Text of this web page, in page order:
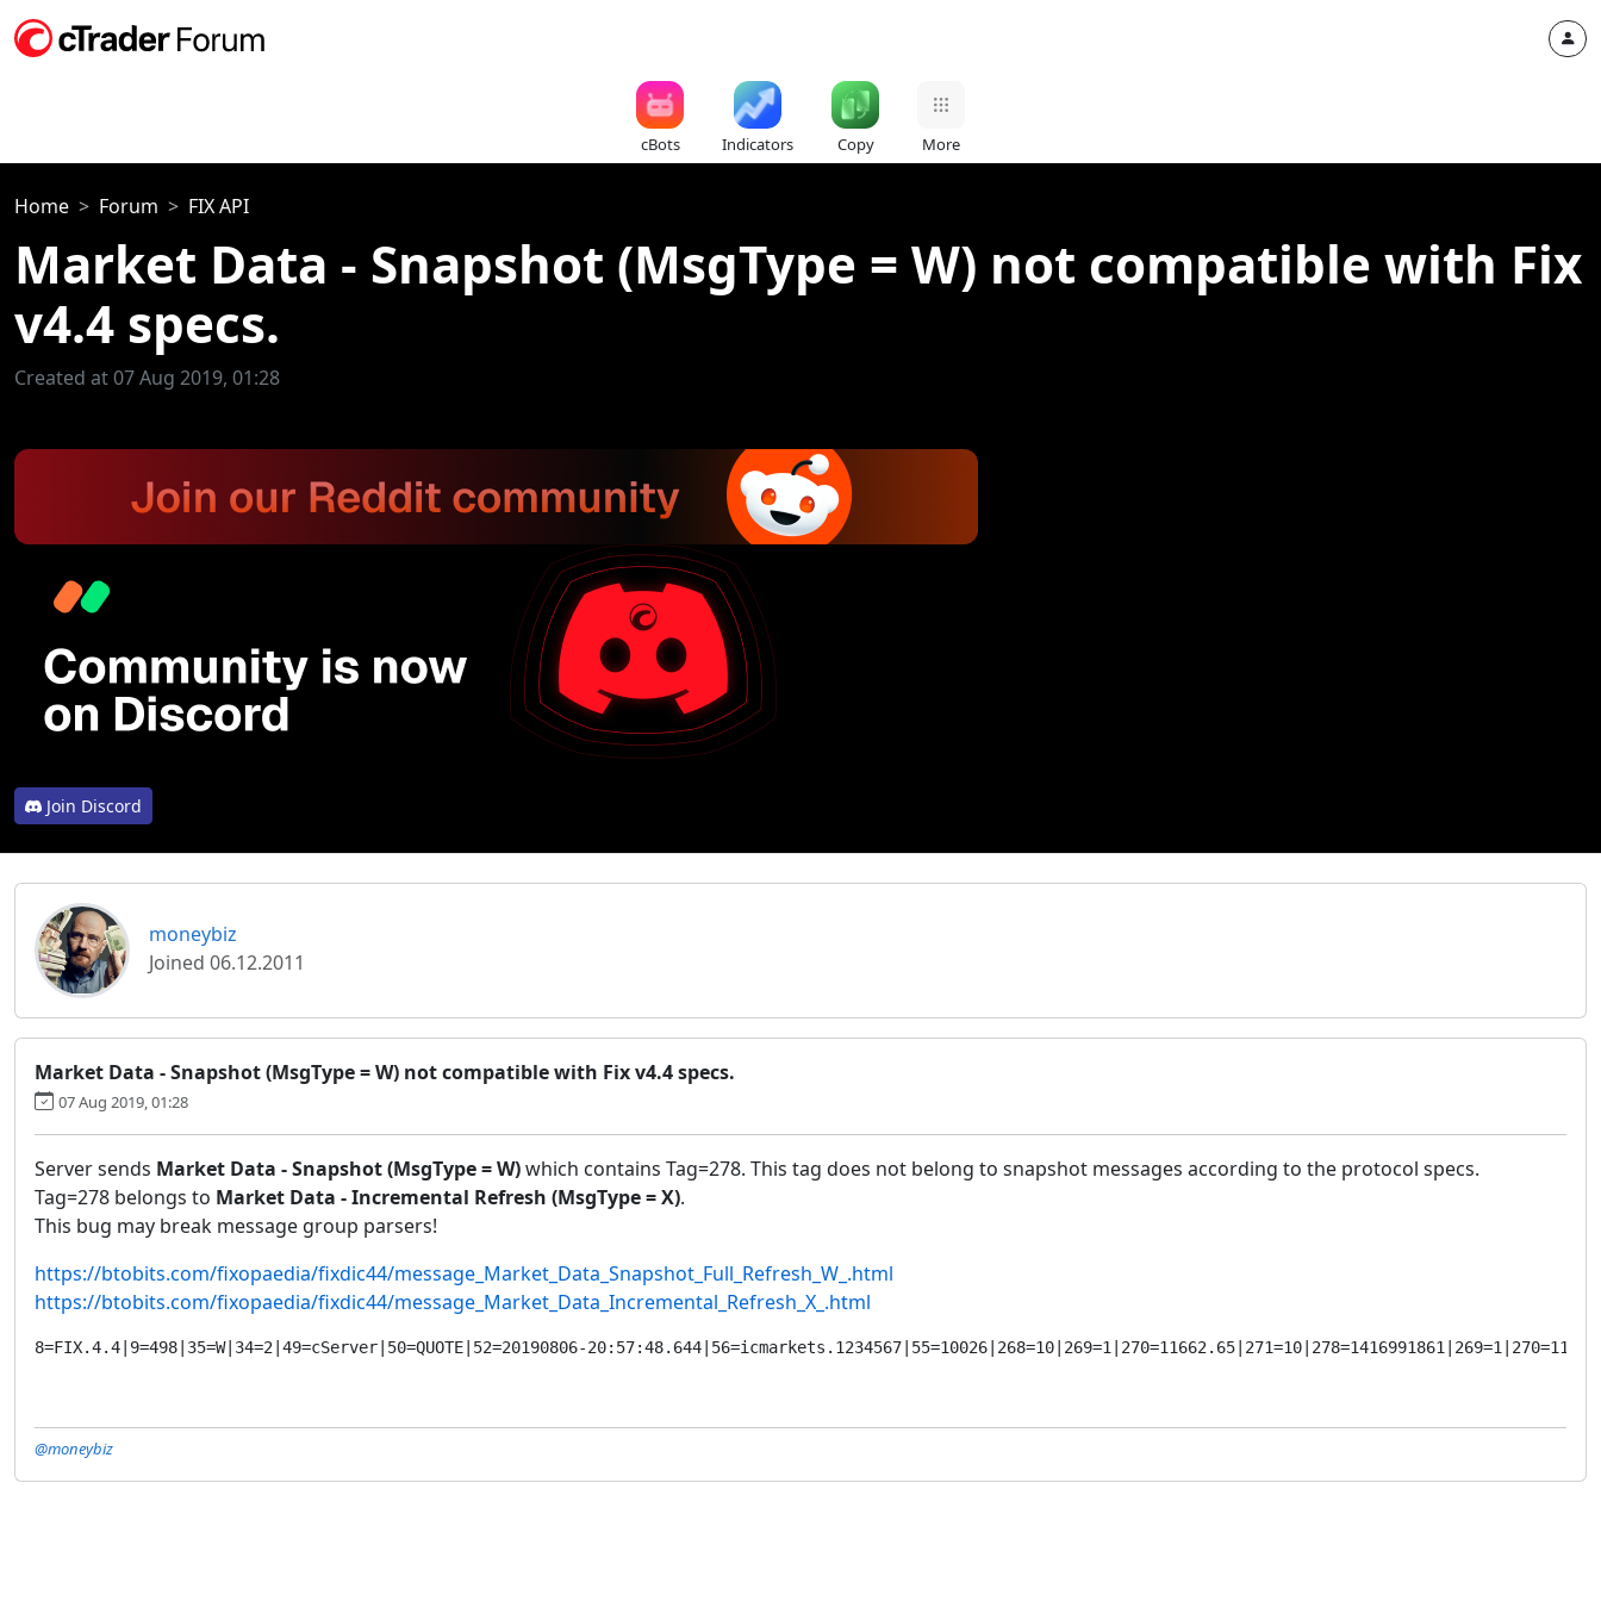
cBots Indicators Copy More
Home Forum FIX API
Market Data - Snapshot (MsgType = W) not compatible with Fix
v4.4 specs.
Created at 07 Aug 2019, 01:28
Join Discord
moneybiz
Joined 06.12.2011
Market Data - Snapshot (MsgType = W) not compatible with Fix v4.4 specs.
07 Aug 2019, 01:28
Server sends Market Data - Snapshot (MsgType = W)which contains Tag=278. This tag does not belong to snapshot messages according to the protocol specs.
Tag=278 belongs to Market Data - Incremental Refresh (MsgType = X).
This bug may break message group parsers!
https://btobits.com/fixopaedia/fixdic44/message_Market_Data_Snapshot_Full_Refresh_W_.html
https://btobits.com/fixopaedia/fixdic44/message_Market_Data_Incremental_Refresh_X_.html
8=FIX.4.4|9=498|35=W|34=2|49=cServer|50=QUOTE|52=20190806-
@moneybiz